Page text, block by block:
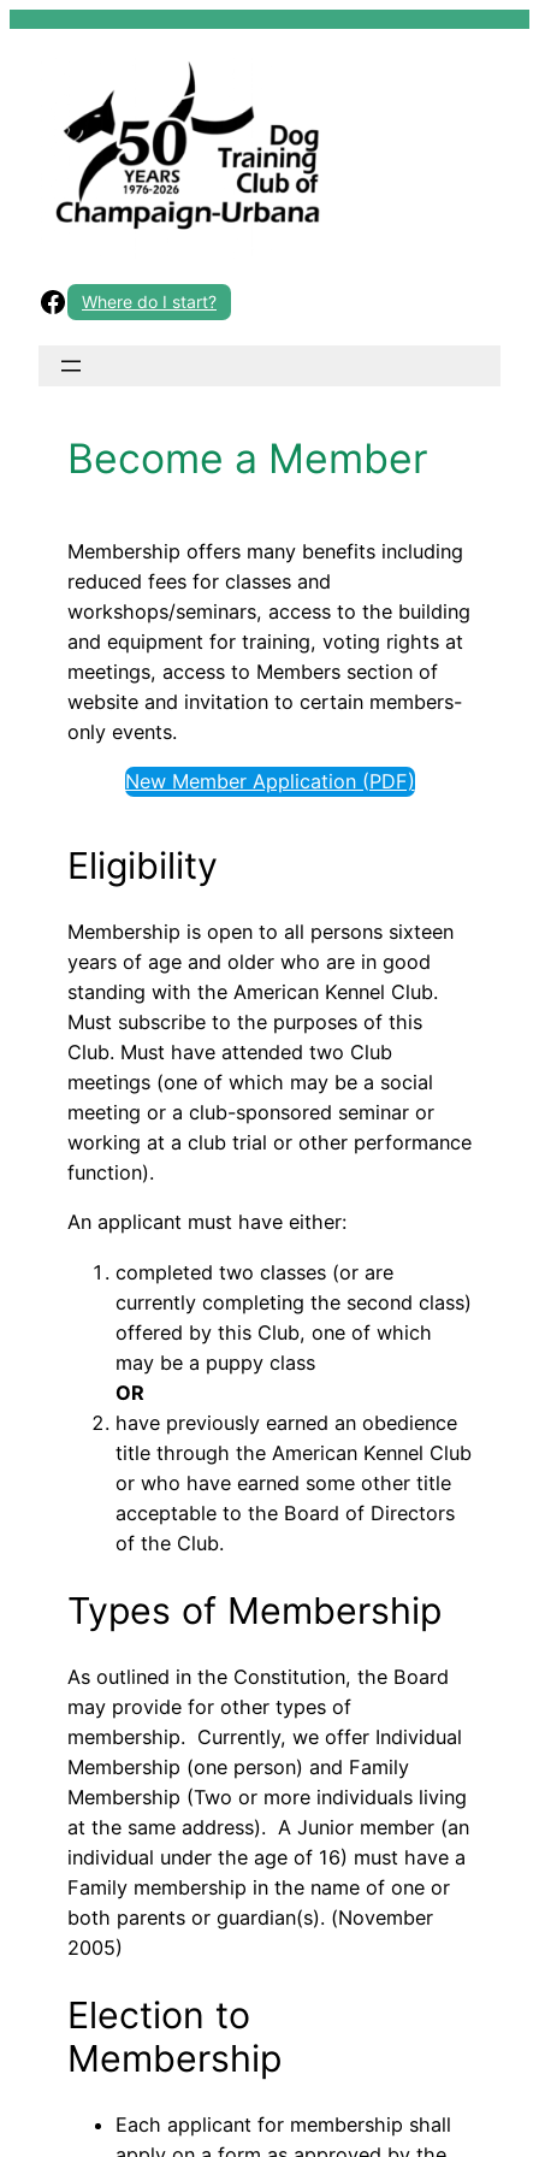
Skip
Facebook
Where do I start?
Become a Member
Membership offers many benefits including
reduced fees for classes and
workshops/seminars, access to the building
and equipment for training, voting rights at
meetings, access to Members section of
website and invitation to certain members-
only events.
New Member Application (PDF)
Eligibility
Membership is open to all persons sixteen
years of age and older who are in good
standing with the American Kennel Club.
Must subscribe to the purposes of this
Club. Must have attended two Club
meetings (one of which may be a social
meeting or a club-sponsored seminar or
working at a club trial or other performance
function).
An applicant must have either:
completed two classes (or are
currently completing the second class)
offered by this Club, one of which
may be a puppy class
OR
have previously earned an obedience
title through the American Kennel Club
or who have earned some other title
acceptable to the Board of Directors
of the Club.
Types of Membership
As outlined in the Constitution, the Board
may provide for other types of
membership. Currently, we offer Individual
Membership (one person) and Family
Membership (Two or more individuals living
at the same address). A Junior member (an
individual under the age of 16) must have a
Family membership in the name of one or
both parents or guardian(s). (November
2005)
Election to
Membership
Each applicant for membership shall